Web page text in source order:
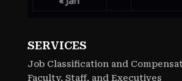
SERVICES
Job Classification and
Faculty, Staff, and Executives